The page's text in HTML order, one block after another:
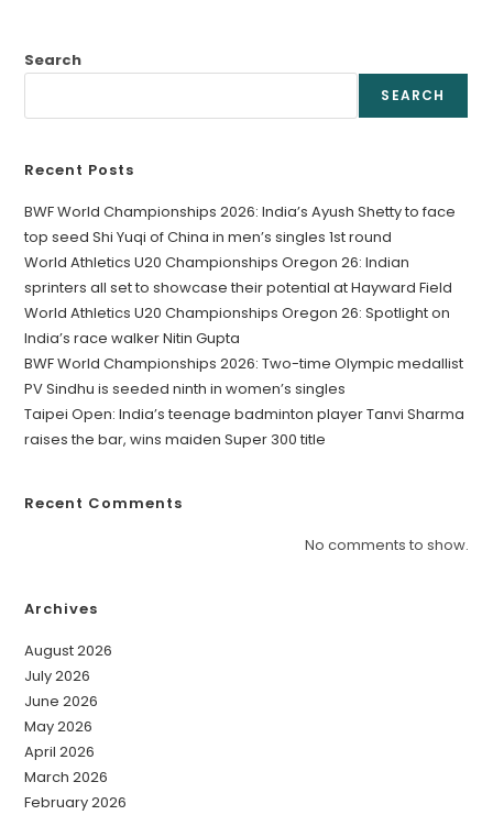
Search
SEARCH
Recent Posts
BWF World Championships 2026: India’s Ayush Shetty to face
top seed Shi Yuqi of China in men’s singles 1st round
World Athletics U20 Championships Oregon 26: Indian
sprinters all set to showcase their potential at Hayward Field
World Athletics U20 Championships Oregon 26: Spotlight on
India’s race walker Nitin Gupta
BWF World Championships 2026: Two-time Olympic medallist
PV Sindhu is seeded ninth in women’s singles
Taipei Open: India’s teenage badminton player Tanvi Sharma
raises the bar, wins maiden Super 300 title
Recent Comments
No comments to show.
Archives
August 2026
July 2026
June 2026
May 2026
April 2026
March 2026
February 2026